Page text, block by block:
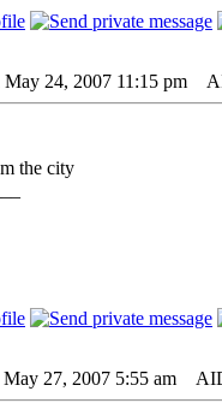
May 24, 2007 11:15 pm
the city
May 27, 2007 5:55 am